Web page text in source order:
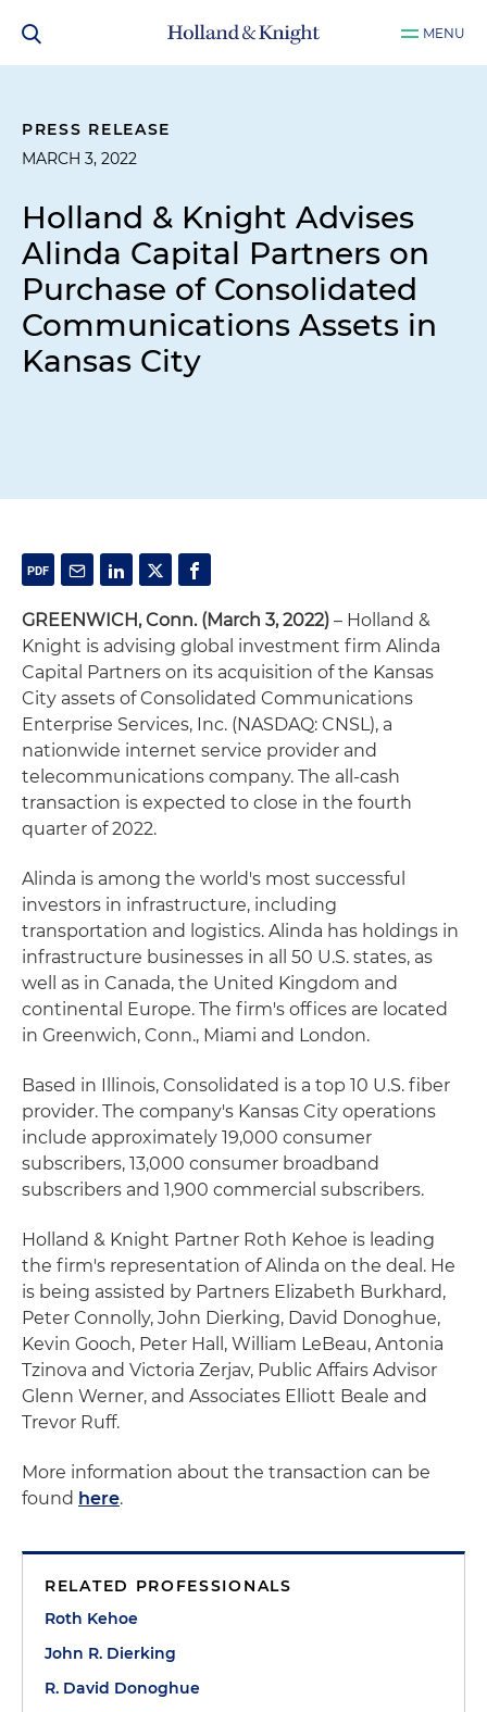
MENU
PRESS RELEASE
MARCH 3, 2022
Holland & Knight Advises
Alinda Capital Partners on
Purchase of Consolidated
Communications Assets in
Kansas City
GREENWICH, Conn. (March 3, 2022) – Holland &
Knight is advising global investment firm Alinda
Capital Partners on its acquisition of the Kansas
City assets of Consolidated Communications
Enterprise Services, Inc. (NASDAQ: CNSL), a
nationwide internet service provider and
telecommunications company. The all-cash
transaction is expected to close in the fourth
quarter of 2022.
Alinda is among the world's most successful
investors in infrastructure, including
transportation and logistics. Alinda has holdings in
infrastructure businesses in all 50 U.S. states, as
well as in Canada, the United Kingdom and
continental Europe. The firm's offices are located
in Greenwich, Conn., Miami and London.
Based in Illinois, Consolidated is a top 10 U.S. fiber
provider. The company's Kansas City operations
include approximately 19,000 consumer
subscribers, 13,000 consumer broadband
subscribers and 1,900 commercial subscribers.
Holland & Knight Partner Roth Kehoe is leading
the firm's representation of Alinda on the deal. He
is being assisted by Partners Elizabeth Burkhard,
Peter Connolly, John Dierking, David Donoghue,
Kevin Gooch, Peter Hall, William LeBeau, Antonia
Tzinova and Victoria Zerjav, Public Affairs Advisor
Glenn Werner, and Associates Elliott Beale and
Trevor Ruff.
More information about the transaction can be
found here.
RELATED PROFESSIONALS
Roth Kehoe
John R. Dierking
R. David Donoghue